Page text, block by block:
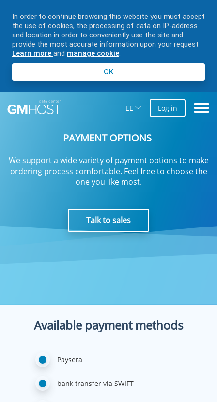
In order to continue browsing this website you must accept
the use of cookies, the processing of data on IP-address
and location in order to conveniently use the site and
provide the most accurate information upon your request
Learn more and manage cookie.
OK
EE Log in
PAYMENT OPTIONS
We support a wide variety of payment options to make
ordering process comfortable. Feel free to choose the
one you like most.
Talk to sales
Available payment methods
Paysera
bank transfer via SWIFT